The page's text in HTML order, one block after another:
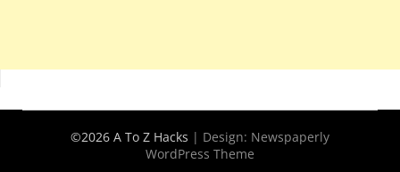
©2026 A To Z Hacks | Design: Newspaperly
WordPress Theme